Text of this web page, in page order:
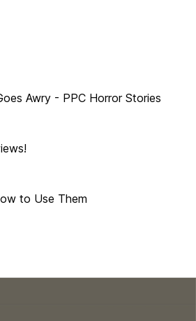
Awry - PPC Horror Stories
to Use Them